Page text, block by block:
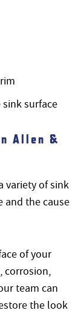
surface
Allen &
variety of sink
and the cause
of your
corrosion,
team can
the look